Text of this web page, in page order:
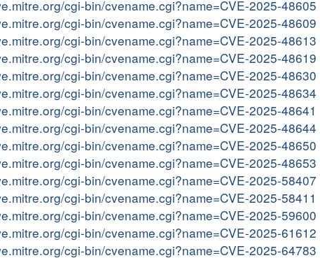
cgi-bin/cvename.cgi?name=CVE-2025-48605
cgi-bin/cvename.cgi?name=CVE-2025-48609
cgi-bin/cvename.cgi?name=CVE-2025-48613
cgi-bin/cvename.cgi?name=CVE-2025-48619
cgi-bin/cvename.cgi?name=CVE-2025-48630
cgi-bin/cvename.cgi?name=CVE-2025-48634
cgi-bin/cvename.cgi?name=CVE-2025-48641
cgi-bin/cvename.cgi?name=CVE-2025-48644
cgi-bin/cvename.cgi?name=CVE-2025-48650
cgi-bin/cvename.cgi?name=CVE-2025-48653
cgi-bin/cvename.cgi?name=CVE-2025-58407
cgi-bin/cvename.cgi?name=CVE-2025-58411
cgi-bin/cvename.cgi?name=CVE-2025-59600
cgi-bin/cvename.cgi?name=CVE-2025-61612
cgi-bin/cvename.cgi?name=CVE-2025-64783